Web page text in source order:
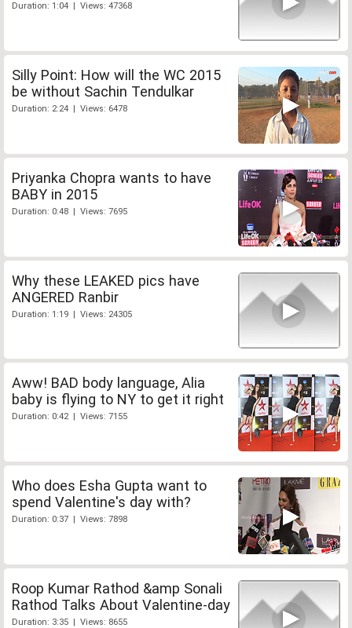
Duration: 1:04 | Views: 47368
Silly Point: How will the WC 2015
be without Sachin Tendulkar
Duration: 2:24 | Views: 6478
Priyanka Chopra wants to have
BABY in 2015
Duration: 0:48 | Views: 7695
Why these LEAKED pics have
ANGERED Ranbir
Duration: 1:19 | Views: 24305
Aww! BAD body language, Alia
baby is flying to NY to get it right
Duration: 0:42 | Views: 7155
Who does Esha Gupta want to
spend Valentine's day with?
Duration: 0:37 | Views: 7898
Roop Kumar Rathod &amp Sonali
Rathod Talks About Valentine-day
Duration: 3:35 | Views: 8655